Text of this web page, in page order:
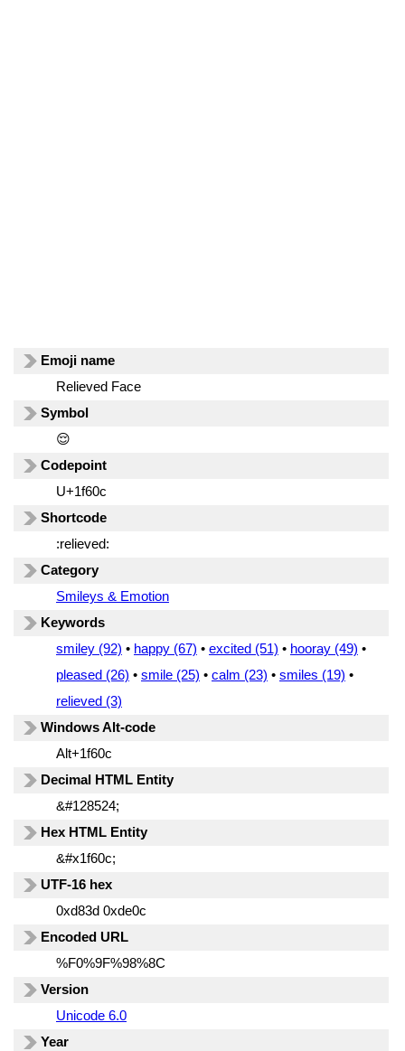
Emoji name
Relieved Face
Symbol
😌
Codepoint
U+1f60c
Shortcode
:relieved:
Category
Smileys & Emotion
Keywords
smiley (92) • happy (67) • excited (51) • hooray (49) •
pleased (26) • smile (25) • calm (23) • smiles (19) •
relieved (3)
Windows Alt-code
Alt+1f60c
Decimal HTML Entity
&#128524;
Hex HTML Entity
&#x1f60c;
UTF-16 hex
0xd83d 0xde0c
Encoded URL
%F0%9F%98%8C
Version
Unicode 6.0
Year